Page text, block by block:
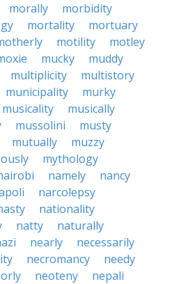
morally
morbidity
mortality
mortuary
motility
motley
mucky
muddy
multiplicity
multistory
municipality
murky
musicality
musically
mussolini
musty
mutually
muzzy
mythology
namely
nancy
narcolepsy
nationality
natty
naturally
nearly
necessarily
necromancy
needy
neoteny
nepali